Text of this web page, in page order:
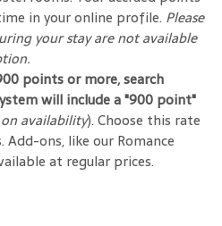
in your online profile. Please
your stay are not available
points or more, search
will include a "900 point"
availability). Choose this rate
ons, like our Romance
at regular prices.